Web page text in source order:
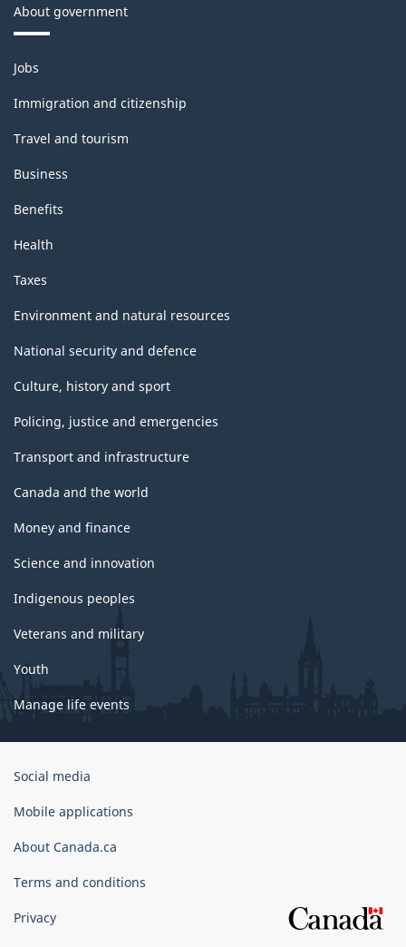
About government
Themes
and
topics
Jobs
Immigration and citizenship
Travel and tourism
Business
Benefits
Health
Taxes
Environment and natural resources
National security and defence
Culture, history and sport
Policing, justice and emergencies
Transport and infrastructure
Canada and the world
Money and finance
Science and innovation
Indigenous peoples
Veterans and military
Youth
Manage life events
Government
Canada
Social media
Mobile applications
About Canada.ca
Terms and conditions
Privacy